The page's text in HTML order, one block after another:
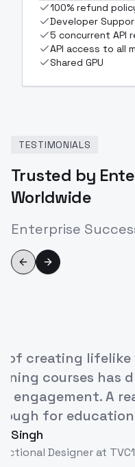
100% refund
Developer
5 concurrent API
API access to all
Shared GPU
TESTIMONIALS
Trusted by
Worldwide
Enterprise
Previous slide
Next slide
“
ModelsLab's Voice
revolutionized
character
like having a
our fingertips!
Alex Rivera